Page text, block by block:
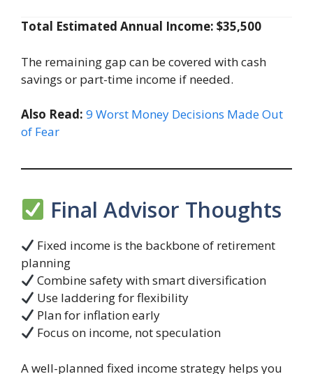
Total Estimated Annual Income: $35,500
The remaining gap can be covered with cash
savings or part-time income if needed.
Also Read: 9 Worst Money Decisions Made Out
of Fear
Final Advisor Thoughts
Fixed income is the backbone of retirement
planning
Combine safety with smart diversification
Use laddering for flexibility
Plan for inflation early
Focus on income, not speculation
A well-planned fixed income strategy helps you